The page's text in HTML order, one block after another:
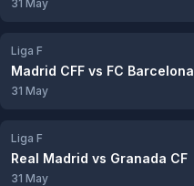
31 May
Liga F
Madrid CFFvs FC Barcelona
31 May
Liga F
Real Madrid vs Granada CF
31 May